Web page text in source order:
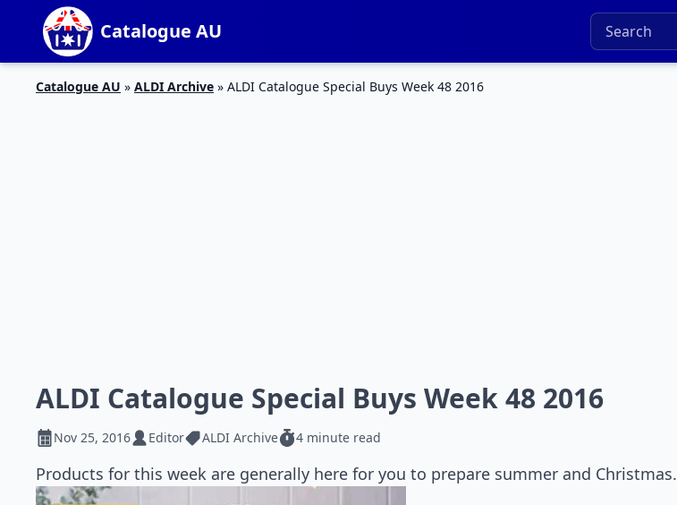
Catalogue AU
Catalogue AU » ALDI Archive » ALDI Catalogue Special Buys Week 48 2016
ALDI Catalogue Special Buys Week 48 2016
Nov 25, 2016 Editor ALDI Archive 4 minute read
Products for this week are generally here for you to prepare summer and Christmas.